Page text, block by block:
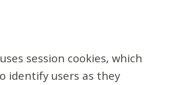
session cookies, which
identify users as they